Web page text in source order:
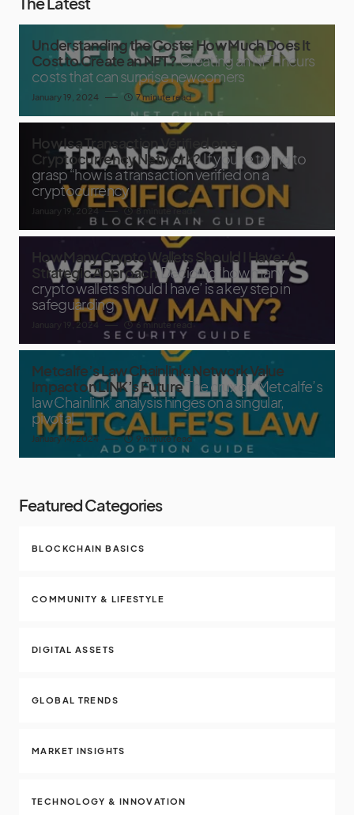
Understanding the Costs: How Much Does It
Cost to Create an NFT?Creating an NFT incurs
costs that can surprise newcomers
January 19, 2024 7 minute read
How Is a Transaction Verified on a
Cryptocurrency Network?If you’re trying to
grasp “how is a transaction verified on a
cryptocurrency
January 19, 2024 8 minute read
How Many Crypto Wallets Should I Have: A
Strategic ApproachDeciding ‘how many
crypto wallets should I have’ is a key step in
safeguarding
January 19, 2024 6 minute read
Metcalfe’s Law Chainlink: Network Value
Impact on LINK’s Future The crux of ‘Metcalfe’s
law Chainlink’ analysis hinges on a singular,
pivotal
January 14, 2024 9 minute read
Featured Categories
BLOCKCHAIN BASICS
COMMUNITY & LIFESTYLE
DIGITAL ASSETS
GLOBAL TRENDS
MARKET INSIGHTS
TECHNOLOGY & INNOVATION